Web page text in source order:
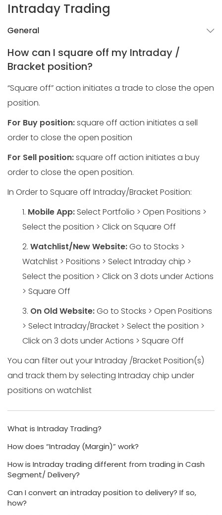
Intraday Trading
General
How can I square off my Intraday /
Bracket position?
“Square off” action initiates a trade to close the open
position.
For Buy position:square off action initiates a sell
order to close the open position
For Sell position:square off action initiates a buy
order to close the open position.
In Order to Square off Intraday/Bracket Position:
1. Mobile App: Select Portfolio > Open Positions >
Select the position > Click on Square Off
2. Watchlist/New Website:Go to Stocks >
Watchlist > Positions > Select Intraday chip >
Select the position > Click on 3 dots under Actions
> Square Off
3. On Old Website:Go to Stocks > Open Positions
> Select Intraday/Bracket > Select the position >
Click on 3 dots under Actions > Square Off
You can filter out your Intraday /Bracket Position(s)
and track them by selecting Intraday chip under
positions on watchlist
What is Intraday Trading?
How does “Intraday (Margin)” work?
How is Intraday trading different from trading in Cash
Segment/ Delivery?
Can I convert an intraday position to delivery? If so,
how?